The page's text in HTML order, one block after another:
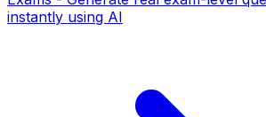
instantly using AI